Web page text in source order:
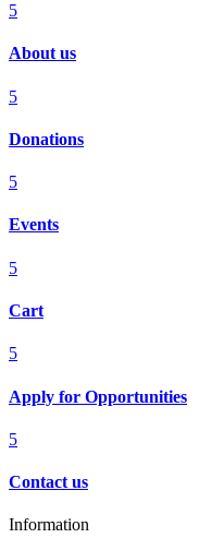
5
About us
5
Donations
5
Events
5
Cart
5
Apply for Opportunities
5
Contact us
Information